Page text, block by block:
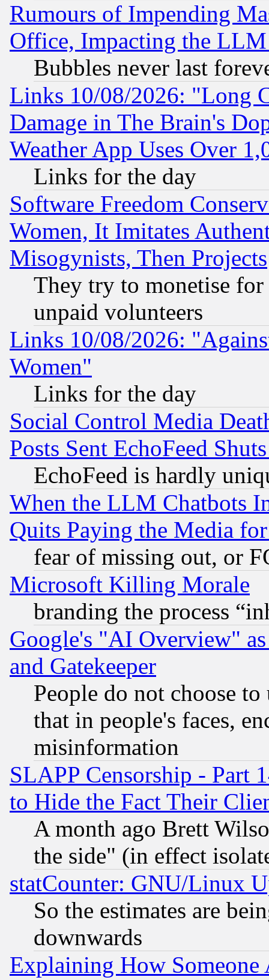
Rumours of Impending
Office, Impacting the
Bubbles never last
Links 10/08/2026: "Long
Damage in The Brain's
Weather App Uses Over
Links for the day
Software Freedom
Women, It Imitates
Misogynists, Then Projects
They try to monetise for
unpaid volunteers
Links 10/08/2026:
Women"
Links for the day
Social Control Media
Posts Sent EchoFeed
EchoFeed is hardly
When the LLM Chatbots
Quits Paying the Media
fear of missing out, or
Microsoft Killing Morale
branding the process
Google's "AI Overview"
and Gatekeeper
People do not choose
that in people's faces,
misinformation
SLAPP Censorship - Part
to Hide the Fact Their
A month ago Brett
the side" (in effect
statCounter: GNU/Linux
So the estimates are
downwards
Explaining How